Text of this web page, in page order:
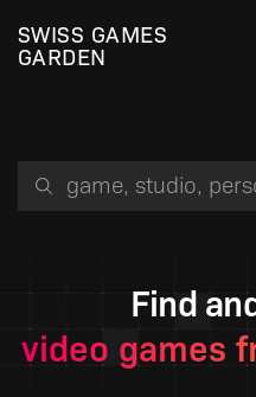
SWISS GAMES
GARDEN
Search for a game, person
Find
video games